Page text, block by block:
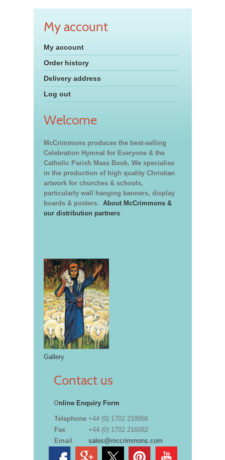
My account
My account
Order history
Delivery address
Log out
Welcome
McCrimmons produces the best-selling
Celebration Hymnal for Everyone & the
Catholic Parish Mass Book. We specialise
in the production of high quality Christian
artwork for churches & schools,
particularly wall hanging banners, display
boards & posters. About McCrimmons &
our distribution partners
Gallery
Contact us
Online Enquiry Form
Telephone +44 (0) 1702 218956
Fax
+44 (0) 1702 216082
Email
sales@mccrimmons.com